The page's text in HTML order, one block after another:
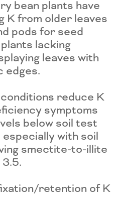
bean plants have
K from older leaves
pods for seed
lacking
leaves with
edges.
reduce K
symptoms
below soil test
with soil
smectite-to-illite
retention of K